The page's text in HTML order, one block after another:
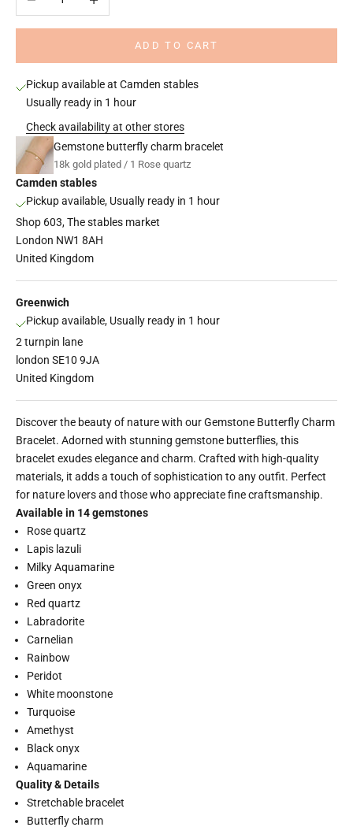
ADD TO CART
Pickup available at Camden stables
Usually ready in 1 hour
Check availability at other stores
Gemstone butterfly charm bracelet
18k gold plated / 1 Rose quartz
Camden stables
Pickup available, Usually ready in 1 hour
Shop 603, The stables market
London NW1 8AH
United Kingdom
Greenwich
Pickup available, Usually ready in 1 hour
2 turnpin lane
london SE10 9JA
United Kingdom
Discover the beauty of nature with our Gemstone Butterfly Charm
Bracelet. Adorned with stunning gemstone butterflies, this
bracelet exudes elegance and charm. Crafted with high-quality
materials, it adds a touch of sophistication to any outfit. Perfect
for nature lovers and those who appreciate fine craftsmanship.
Available in 14 gemstones
Rose quartz
Lapis lazuli
Milky Aquamarine
Green onyx
Red quartz
Labradorite
Carnelian
Rainbow
Peridot
White moonstone
Turquoise
Amethyst
Black onyx
Aquamarine
Quality & Details
Stretchable bracelet
Butterfly charm